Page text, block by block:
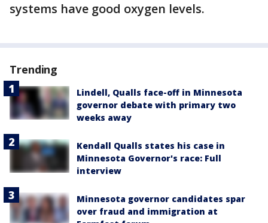
systems have good oxygen levels.
Trending
Lindell, Qualls face-off in Minnesota
governor debate with primary two
weeks away
Kendall Qualls states his case in
Minnesota Governor's race: Full
interview
Minnesota governor candidates spar
over fraud and immigration at